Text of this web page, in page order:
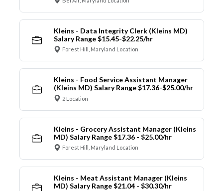
Kleins - Data Integrity Clerk (Kleins MD)
Salary Range $15.45-$22.25/hr
Forest Hill, Maryland Location
Kleins - Food Service Assistant Manager
(Kleins MD) Salary Range $17.36-$25.00/hr
2 Location
Kleins - Grocery Assistant Manager (Kleins
MD) Salary Range $17.36 - $25.00/hr
Forest Hill, Maryland Location
Kleins - Meat Assistant Manager (Kleins
MD) Salary Range $21.04 - $30.30/hr